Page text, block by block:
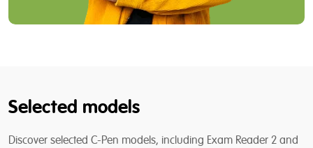
Selected models
Discover selected C-Pen models, including Exam Reader 2 and